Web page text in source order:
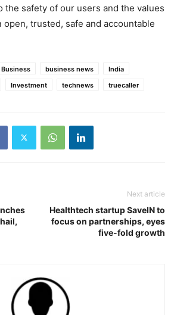
the safety of our users and the values
open, trusted, safe and accountable
Business business news
India
Investment technews truecaller
Next article
Healthtech startup SaveIN to
focus on partnerships, eyes
five-fold growth